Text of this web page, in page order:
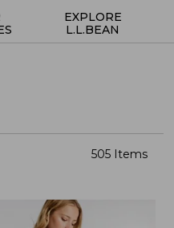
EXPLORE
L.L.BEAN
505 Items